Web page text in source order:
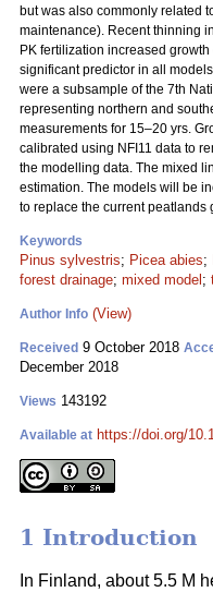
but was also commonly related
maintenance). Recent thinning
PK fertilization increased
significant predictor in all
were a subsample of the 7th
representing northern and
measurements for 15–20 yrs.
calibrated using NFI11 data to
the modelling data. The mixed
estimation. The models will be
to replace the current peatlands
Keywords
Pinus sylvestris; Picea abies;
forest drainage; mixed model ;
Author Info (View)
Received 9 October 2018
December 2018
Views 143192
Available at https://doi.org/
1 Introduction
In Finland, about 5.5 M